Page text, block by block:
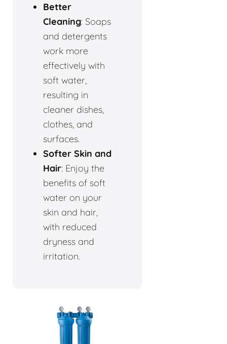
Better
Cleaning: Soaps
and detergents
work more
effectively with
soft water,
resulting in
cleaner dishes,
clothes, and
surfaces.
Softer Skin and
Hair: Enjoy the
benefits of soft
water on your
skin and hair,
with reduced
dryness and
irritation.